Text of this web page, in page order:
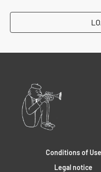
Conditions of Use
Legal notice